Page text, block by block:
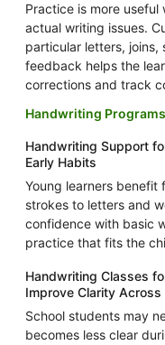
Practice is more useful
actual writing issues.
particular letters, joins,
feedback helps the
corrections and track
Handwriting
Handwriting Support
Early Habits
Young learners benefit
strokes to letters and
confidence with basic
practice that fits the
Handwriting Classes
Improve Clarity Across
School students may
becomes less clear